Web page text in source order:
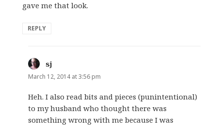
gave me that look.
REPLY
sj
March 12, 2014 at 3:56 pm
Heh. I also read bits and pieces (punintentional)
to my husband who thought there was
something wrong with me because I was